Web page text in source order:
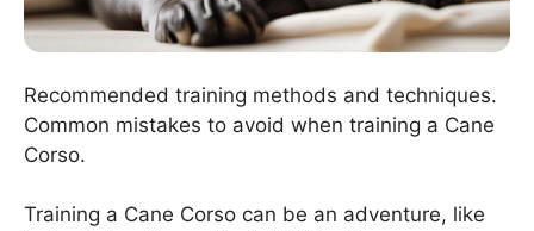
Recommended training methods and techniques.
Common mistakes to avoid when training a Cane
Corso.
Training a Cane Corso can be an adventure, like